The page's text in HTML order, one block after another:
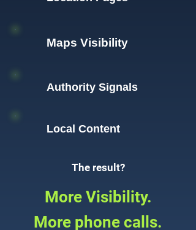
Maps Visibility
Authority Signals
Local Content
The result?
More Visibility.
More phone calls.